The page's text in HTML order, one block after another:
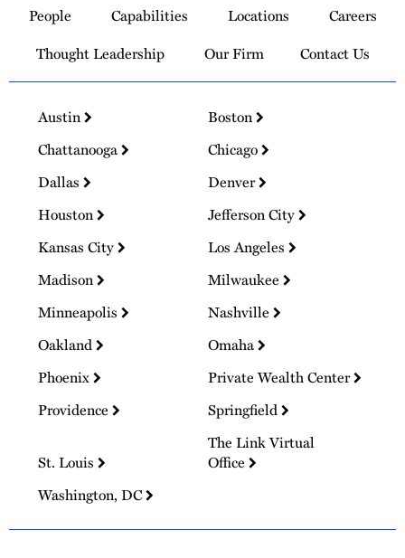
Homepage
People Capabilities Locations
Careers
Thought Leadership
Our Firm Contact Us
Austin
Boston
Chattanooga
Chicago
Dallas
Denver
Houston
Jefferson City
Kansas City
Los Angeles
Madison
Milwaukee
Minneapolis
Nashville
Oakland
Omaha
Phoenix
Private Wealth Center
Providence
Springfield
St. Louis
The Link Virtual
Office
Washington, DC